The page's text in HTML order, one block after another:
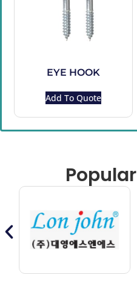
EYE HOOK
Add To Quote
Popular